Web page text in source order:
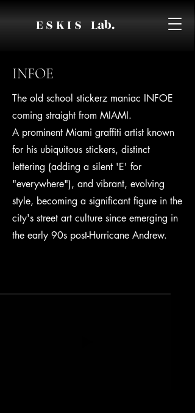
E S K I S Lab.
INFOE
The old school stickerz maniac INFOE
coming straight from MIAMI.
A prominent Miami graffiti artist known
for his ubiquitous stickers, distinct
lettering (adding a silent 'E' for
"everywhere"), and vibrant, evolving
style, becoming a significant figure in the
city's street art culture since emerging in
the early 90s post-Hurricane Andrew.